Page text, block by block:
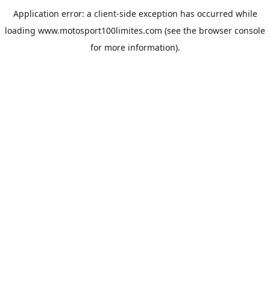
Application error: a client-side exception has occurred while
loading www.motosport100limites.com (see the browser console
for more information).